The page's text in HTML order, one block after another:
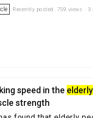
Recently posted. 759 views . 3
speed in the elderly
strength